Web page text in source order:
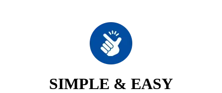
SIMPLE & EASY